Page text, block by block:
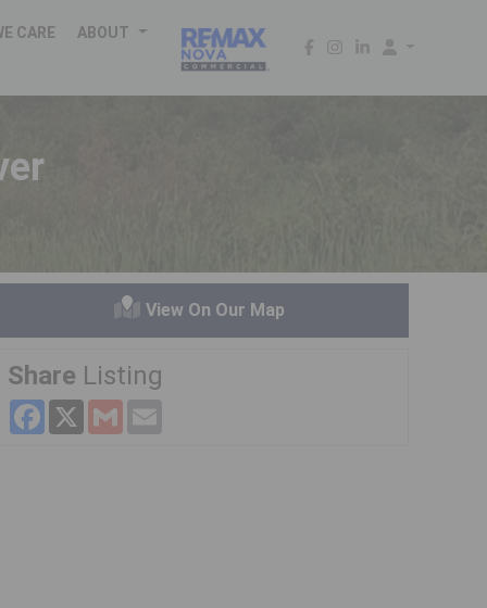
CARE ABOUT
View On Our Map
Share Listing
Facebook
X Gmail